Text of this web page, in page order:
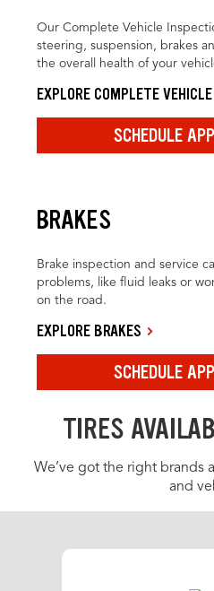
Our Complete Vehicle
steering, suspension, brakes
the overall health of your
EXPLORE COMPLETE
SCHEDULE
BRAKES
Brake inspection and service
problems, like fluid leaks or
on the road.
EXPLORE BRAKES
SCHEDULE
TIRES
We’ve got the right brands
and